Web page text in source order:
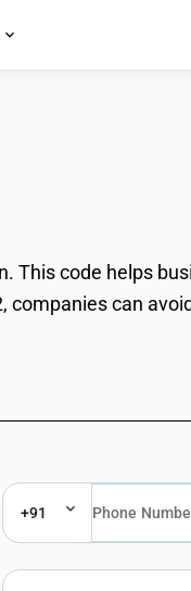
This code helps
companies can
+91